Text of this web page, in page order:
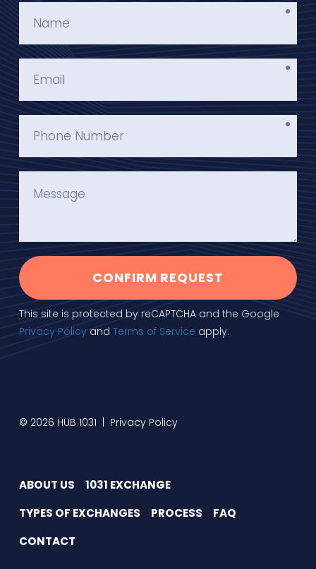
CONFIRM REQUEST
This site is protected by reCAPTCHA and the Google
Privacy Policyand Terms of Service apply.
© 2026 HUB 1031 | Privacy Policy
ABOUT US
1031 EXCHANGE
TYPES OF EXCHANGES
PROCESS
FAQ
CONTACT